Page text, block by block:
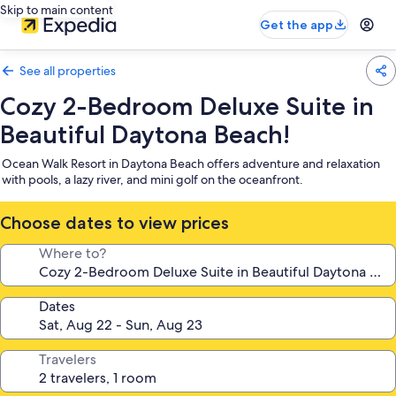
Skip to main content
Get the app
See all properties
Cozy 2-Bedroom Deluxe Suite in
Beautiful Daytona Beach!
Ocean Walk Resort in Daytona Beach offers adventure and relaxation
with pools, a lazy river, and mini golf on the oceanfront.
Choose dates to view prices
Where to?
Dates
Travelers